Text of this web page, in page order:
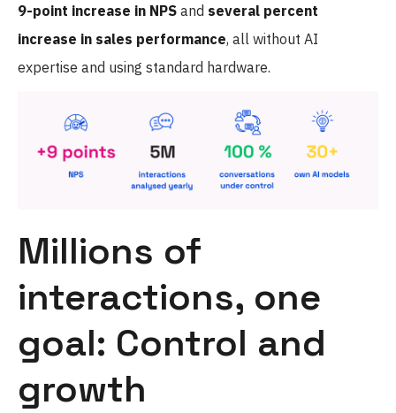
9-point increase in NPS and several percent
increase in sales performance, all without AI
expertise and using standard hardware.
Millions of
interactions, one
goal: Control and
growth